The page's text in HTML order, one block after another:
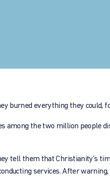
burned everything they could,
among the two million people
tell them that Christianity’s
services. After